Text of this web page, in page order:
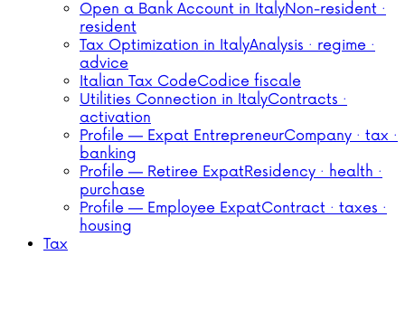
Open a Bank Account in ItalyNon-resident ·
resident
Tax Optimization in ItalyAnalysis · regime ·
advice
Italian Tax CodeCodice fiscale
Utilities Connection in ItalyContracts ·
activation
Profile — Expat EntrepreneurCompany · tax ·
banking
Profile — Retiree ExpatResidency · health ·
purchase
Profile — Employee ExpatContract · taxes ·
housing
Tax